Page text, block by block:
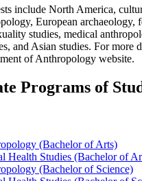
include North America,
European archaeology,
studies, medical
and Asian studies. For more
of Anthropology website.
Programs of
(Bachelor of Arts)
Health Studies (Bachelor of
(Bachelor of Science)